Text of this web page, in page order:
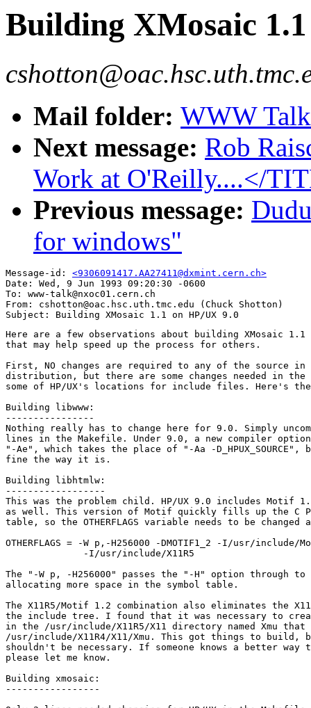
Building XMosaic
Mail folder: WWW
Next message: Rob
Work at O'Reilly....</
Previous message:
for windows"
Message-id: <9306091417.AA27411@dxmint.cern.ch>
Date: Wed, 9 Jun 1993 09:20:30 -0600
To: www-talk@nxoc01.cern.ch
From: cshotton@oac.hsc.uth.tmc.edu (Chuck Shotton)
Here are a few observations about building XMosaic 1.1
that may help speed up the process for others.
First, NO changes are required to any of the source in
distribution, but there are some changes needed in the
some of HP/UX's locations for include files. Here's the
Building libwww:
----------------
Nothing really has to change here for 9.0. Simply
lines in the Makefile. Under 9.0, a new compiler option
"-Ae", which takes the place of "-Aa -D_HPUX_SOURCE",
fine the way it is.
Building libhtmlw:
------------------
This was the problem child. HP/UX 9.0 includes Motif
as well. This version of Motif quickly fills up the C
table, so the OTHERFLAGS variable needs to be
OTHERFLAGS = -W p,-H256000 -DMOTIF1_2 -I/usr/
              -I/usr/include/X11R5
The "-W p, -H256000" passes the "-H" option through to
allocating more space in the symbol table.
The X11R5/Motif 1.2 combination also eliminates the
the include tree. I found that it was necessary to
in the /usr/include/X11R5/X11 directory named Xmu
/usr/include/X11R4/X11/Xmu. This got things to
shouldn't be necessary. If someone knows a better
please let me know.
Building xmosaic:
-----------------